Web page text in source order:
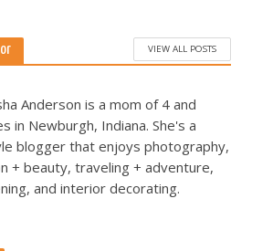
VIEW ALL POSTS
Anderson is a mom of 4 and
in Newburgh, Indiana. She's a
blogger that enjoys photography,
+ beauty, traveling + adventure,
and interior decorating.